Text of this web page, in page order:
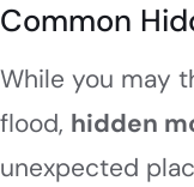
Common
While you may
flood, hidden
unexpected